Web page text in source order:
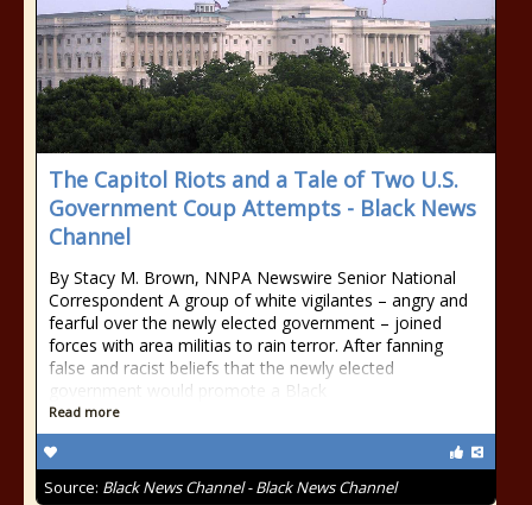
The Capitol Riots and a Tale of Two U.S.
Government Coup Attempts - Black News
Channel
By Stacy M. Brown, NNPA Newswire Senior National
Correspondent A group of white vigilantes – angry and
fearful over the newly elected government – joined
forces with area militias to rain terror. After fanning
false and racist beliefs that the newly elected
government would promote a Black
Read more
Source: Black News Channel - Black News Channel